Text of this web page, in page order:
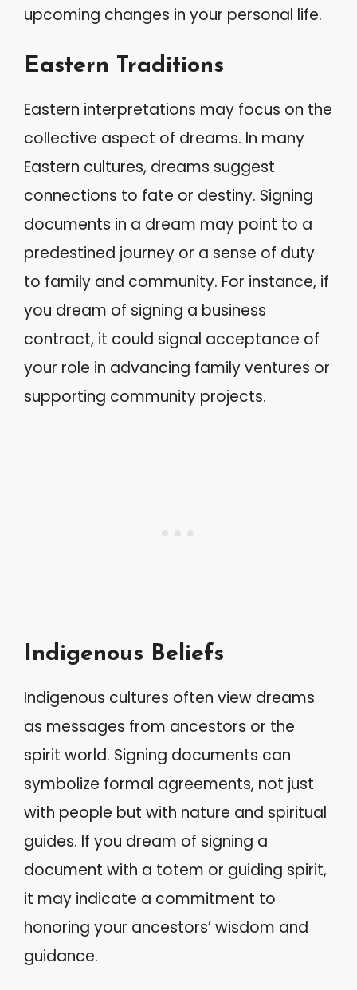
upcoming changes in your personal life.
Eastern Traditions
Eastern interpretations may focus on the
collective aspect of dreams. In many
Eastern cultures, dreams suggest
connections to fate or destiny. Signing
documents in a dream may point to a
predestined journey or a sense of duty
to family and community. For instance, if
you dream of signing a business
contract, it could signal acceptance of
your role in advancing family ventures or
supporting community projects.
Indigenous Beliefs
Indigenous cultures often view dreams
as messages from ancestors or the
spirit world. Signing documents can
symbolize formal agreements, not just
with people but with nature and spiritual
guides. If you dream of signing a
document with a totem or guiding spirit,
it may indicate a commitment to
honoring your ancestors’ wisdom and
guidance.